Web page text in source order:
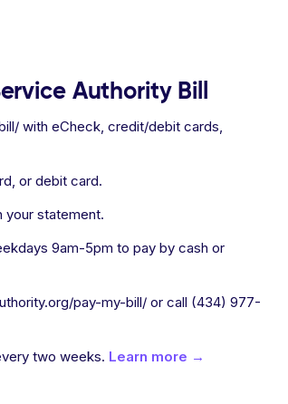
Authority Bill
with eCheck, credit/debit cards,
or debit card.
your statement.
9am-5pm to pay by cash or
pay-my-bill/ or call (434) 977-
two weeks. Learn more →